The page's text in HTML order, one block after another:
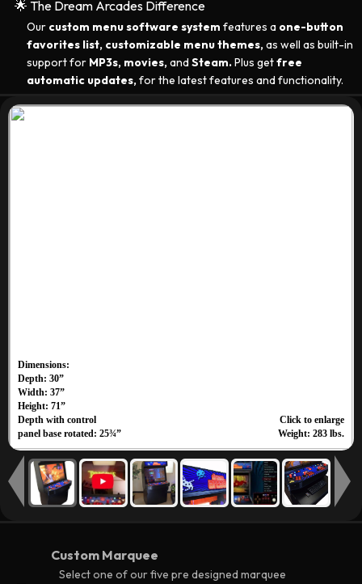
🌟 The Dream Arcades Difference
Our custom menu software system features a one-button
favorites list, customizable menu themes,as well as built-in
support for MP3s, movies,andSteam.Plus getfree
automatic updates,for the latest features and functionality.
Custom Marquee
Select one of our five pre designed marquee